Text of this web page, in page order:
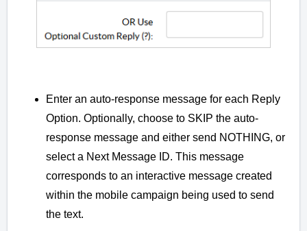
Enter an auto-response message for each Reply
Option. Optionally, choose to SKIP the auto-
response message and either send NOTHING, or
select a Next Message ID. This message
corresponds to an interactive message created
within the mobile campaign being used to send
the text.